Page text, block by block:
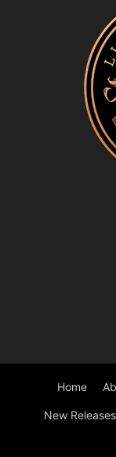
Home
New Releases